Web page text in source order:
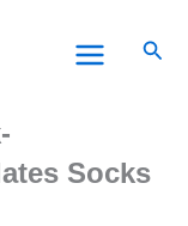
Socks